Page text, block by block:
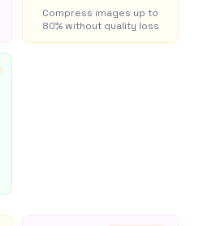
Compress images up to
80% without quality loss